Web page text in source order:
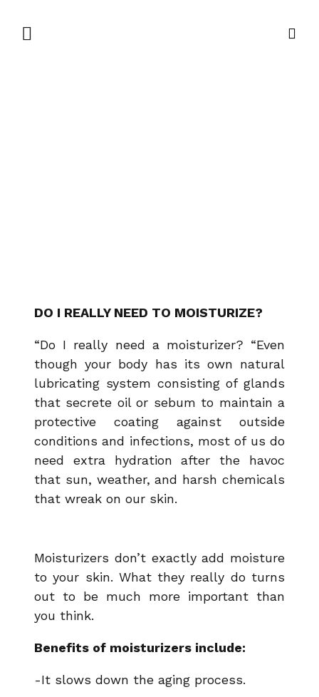
DO I REALLY NEED TO MOISTURIZE?
“Do I really need a moisturizer? “Even
though your body has its own natural
lubricating system consisting of glands
that secrete oil or sebum to maintain a
protective coating against outside
conditions and infections, most of us do
need extra hydration after the havoc
that sun, weather, and harsh chemicals
that wreak on our skin.
Moisturizers don’t exactly add moisture
to your skin. What they really do turns
out to be much more important than
you think.
Benefits of moisturizers include:
-It slows down the aging process.